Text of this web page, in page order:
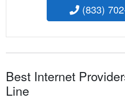
(833)
Best Internet
Line